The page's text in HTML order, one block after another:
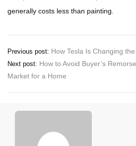
generally costs less than painting.
Post
navigation
Previous post: How Tesla Is Changing
Next post: How to Avoid Buyer’s
Market for a Home